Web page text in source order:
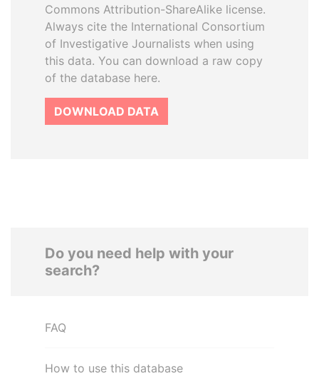
Commons Attribution-ShareAlike license.
Always cite the International Consortium
of Investigative Journalists when using
this data. You can download a raw copy
of the database here.
DOWNLOAD DATA
Do you need help with your
search?
FAQ
How to use this database